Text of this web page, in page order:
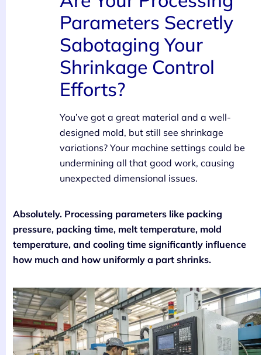
Parameters Secretly
Sabotaging Your
Shrinkage Control
Efforts?
You’ve got a great material and a well-
designed mold, but still see shrinkage
variations? Your machine settings could be
undermining all that good work, causing
unexpected dimensional issues.
Absolutely. Processing parameters like packing
pressure, packing time, melt temperature, mold
temperature, and cooling time significantly influence
how much and how uniformly a part shrinks.